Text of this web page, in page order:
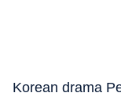
Korean drama